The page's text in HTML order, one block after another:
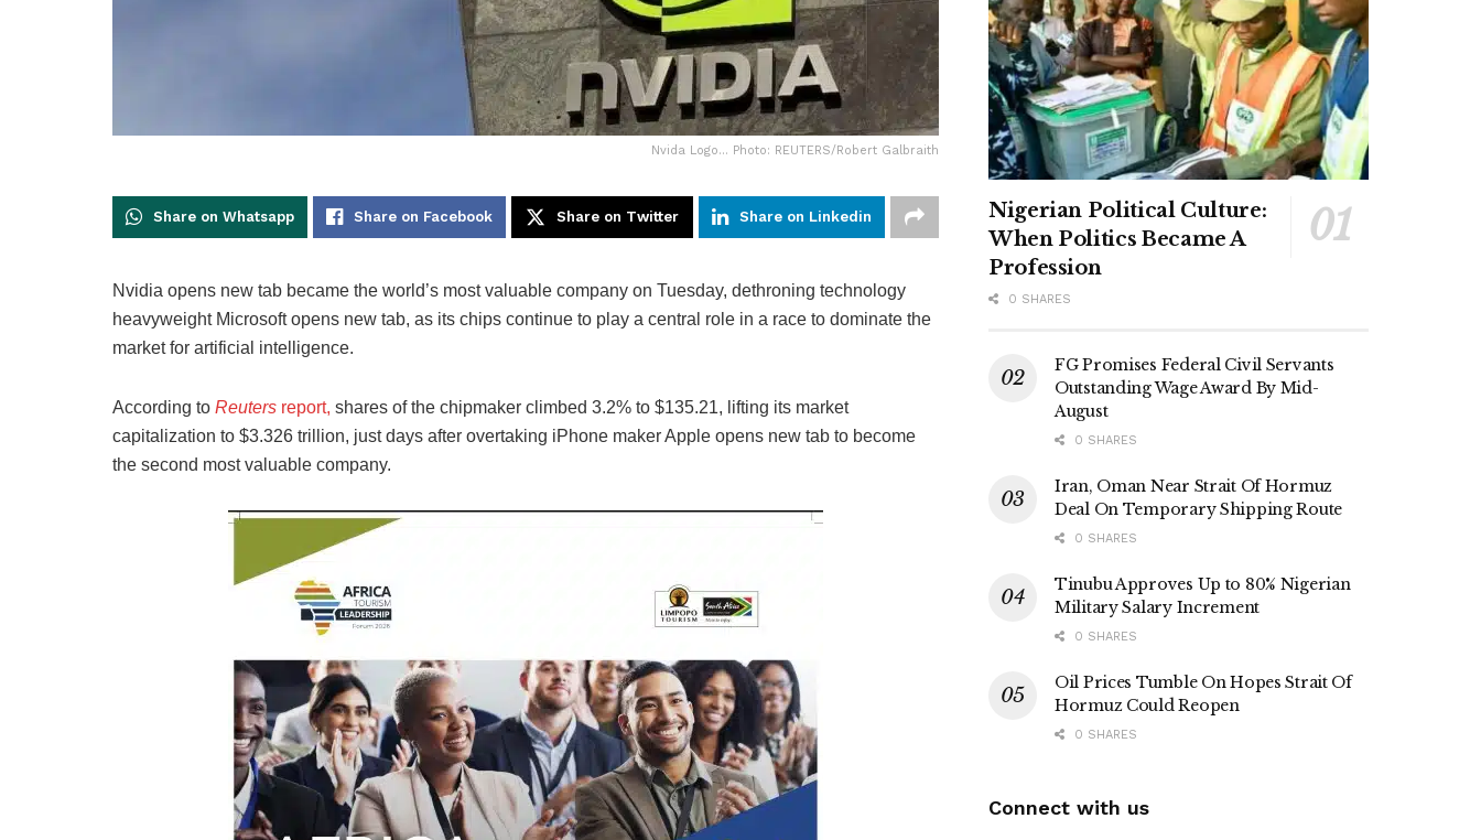
Nvida Logo... Photo: REUTERS/Robert Galbraith
Share on Whatsapp Share on Facebook Share on Twitter Share on Linkedin
Nvidia opens new tab became the world’s most valuable company on Tuesday, dethroning technology
heavyweight Microsoft opens new tab, as its chips continue to play a central role in a race to dominate the
market for artificial intelligence.
According to Reuters report, shares of the chipmaker climbed 3.2% to $135.21, lifting its market
capitalization to $3.326 trillion, just days after overtaking iPhone maker Apple opens new tab to become
the second most valuable company.
Nigerian Political Culture:
When Politics Became A
Profession
0 SHARES
FG Promises Federal Civil Servants
Outstanding Wage Award By Mid-
August
0 SHARES
Iran, Oman Near Strait Of Hormuz
Deal On Temporary Shipping Route
0 SHARES
Tinubu Approves Up to 80% Nigerian
Military Salary Increment
0 SHARES
Oil Prices Tumble On Hopes Strait Of
Hormuz Could Reopen
0 SHARES
Connect with us